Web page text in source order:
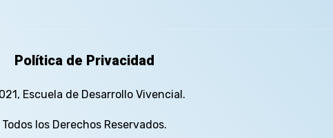
Política de Privacidad
Escuela de Desarrollo Vivencial.
Todos los Derechos Reservados.